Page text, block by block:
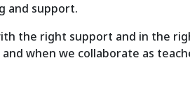
and support.
the right support and in the
when we collaborate as